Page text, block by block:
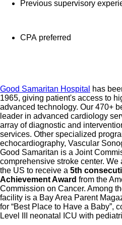
benefits with Progyny
Consumer discounts
Education assistance
certification support,
Colleague recognition
Time Away From Work
paid family leave, long-
coverage and leaves of
Employee Health
employee-only
colleagues based on
Learn more about Employee
Previous supervisory
CPA preferred
Good Samaritan Hospital
has
1965, giving patient's access to
advanced technology. Our 470+
leader in advanced cardiology
array of diagnostic and
services. Other specialized
echocardiography, Vascular
Good Samaritan is a Joint
comprehensive stroke center.
the US to receive a 5th
Achievement Award from the
Commission on Cancer. Among
facility is a Bay Area Parent
for “Best Place to Have a Baby”,
Level III neonatal ICU with